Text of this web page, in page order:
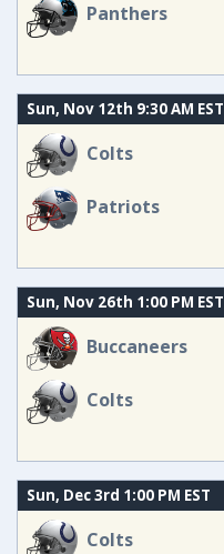
Panthers
Sun, Nov 12th 9:30 AM EST
Colts
Patriots
Sun, Nov 26th 1:00 PM EST
Buccaneers
Colts
Sun, Dec 3rd 1:00 PM EST
Colts